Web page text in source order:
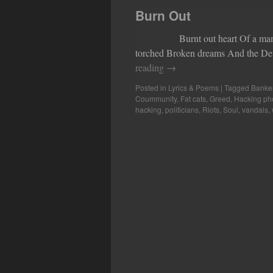
Burn Out
Burnt out heart Of a man
torched Broken dreams And the
reading →
Posted in Lyrics & Poems | Tagged
Coummunity, Fat cats Greed Hacking
hacking politicians Riots Soul vandals